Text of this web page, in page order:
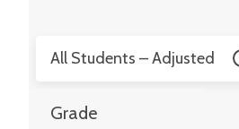
All Students – Adjusted
Grade